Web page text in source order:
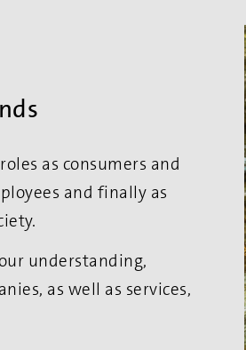
as consumers and
and finally as
understanding,
as well as services,